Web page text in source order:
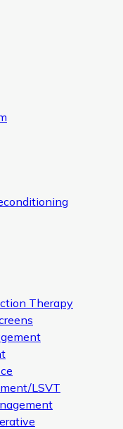
Therapy
LSVT